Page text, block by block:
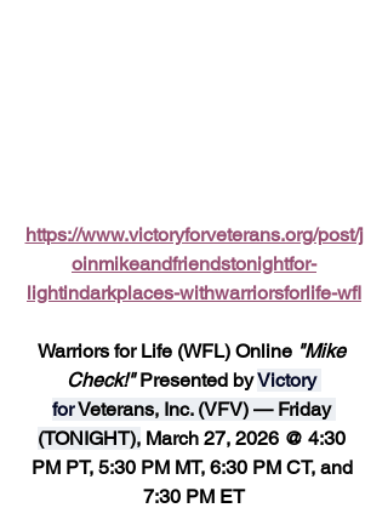
https://www.victoryforveterans.org/post/j
oinmikeandfriendstonightfor-
lightindarkplaces-withwarriorsforlife-wfl
Warriors for Life (WFL) Online "Mike
Check!" Presented by Victory
for Veterans, Inc. (VFV) — Friday
(TONIGHT), March 27, 2026 @ 4:30
PM PT, 5:30 PM MT, 6:30 PM CT, and
7:30 PM ET